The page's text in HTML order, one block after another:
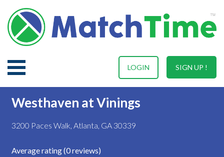
SIGN UP !
LOGIN
Westhaven at Vinings
3200 Paces Walk, Atlanta, GA 30339
Average rating (0 reviews)